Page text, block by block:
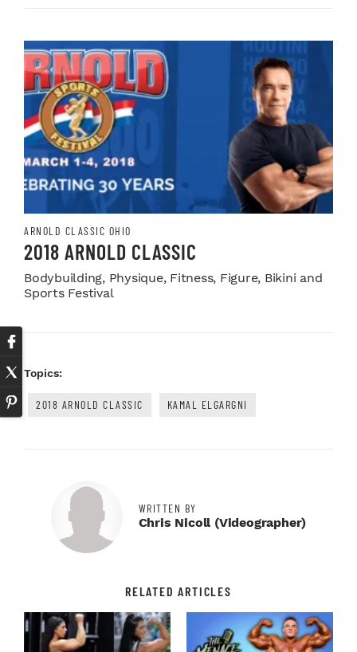
ARNOLD CLASSIC OHIO
2018 ARNOLD CLASSIC
Bodybuilding, Physique, Fitness, Figure, Bikini and
Sports Festival
Topics:
2018 ARNOLD CLASSIC KAMAL ELGARGNI
WRITTEN BY
Chris Nicoll (videographer)
RELATED ARTICLES